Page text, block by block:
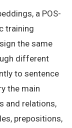
a POS-
training
the same
different
to sentence
the main
and relations,
prepositions,